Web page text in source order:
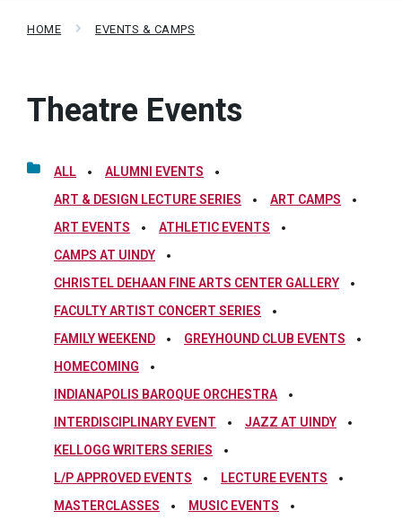
HOME EVENTS & CAMPS
Theatre Events
ALL
ALUMNI EVENTS
ART & DESIGN LECTURE SERIES
ART CAMPS
ART EVENTS
ATHLETIC EVENTS
CAMPS AT UINDY
CHRISTEL DEHAAN FINE ARTS CENTER GALLERY
FACULTY ARTIST CONCERT SERIES
FAMILY WEEKEND
GREYHOUND CLUB EVENTS
HOMECOMING
INDIANAPOLIS BAROQUE ORCHESTRA
INTERDISCIPLINARY EVENT
JAZZ AT UINDY
KELLOGG WRITERS SERIES
L/P APPROVED EVENTS
LECTURE EVENTS
MASTERCLASSES
MUSIC EVENTS